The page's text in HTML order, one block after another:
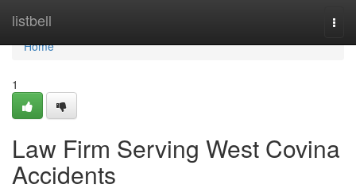
listbell
Home
Home
1
Law Firm Serving West Covina
Accidents